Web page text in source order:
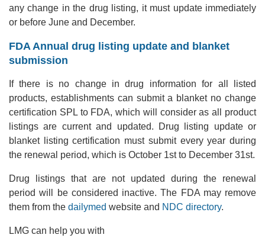
any change in the drug listing, it must update immediately
or before June and December.
FDA Annual drug listing update and blanket
submission
If there is no change in drug information for all listed
products, establishments can submit a blanket no change
certification SPL to FDA, which will consider as all product
listings are current and updated. Drug listing update or
blanket listing certification must submit every year during
the renewal period, which is October 1st to December 31st.
Drug listings that are not updated during the renewal
period will be considered inactive. The FDA may remove
them from the dailymed website and NDC directory.
LMG can help you with